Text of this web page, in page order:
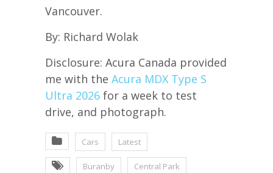
Vancouver.
By: Richard Wolak
Disclosure: Acura Canada provided
me with the Acura MDX Type S
Ultra 2026 for a week to test
drive, and photograph.
Cars Latest
Buranby
Central Park